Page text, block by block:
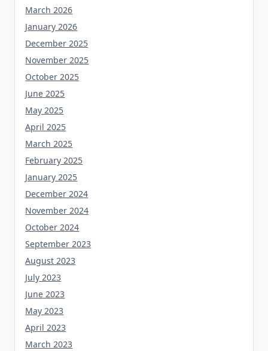
March 2026
January 2026
December 2025
November 2025
October 2025
June 2025
May 2025
April 2025
March 2025
February 2025
January 2025
December 2024
November 2024
October 2024
September 2023
August 2023
July 2023
June 2023
May 2023
April 2023
March 2023